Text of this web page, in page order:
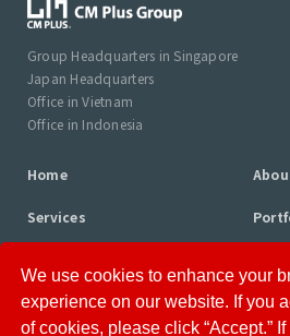
Group Headquarters in Singapore
Japan Headquarters
Office in Vietnam
Office in Indonesia
Home
Services
News
We use cookies to enhance your
experience on our website. If you
of cookies, please click “Accept.”